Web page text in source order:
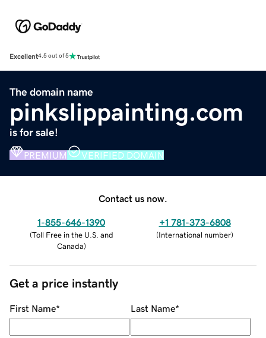
Excellent4.5 out of 5
The domain name
pinkslippainting.com
is for sale!
PREMIUM VERIFIED DOMAIN
Contact us now.
1-855-646-1390
(Toll Free in the U.S. and
Canada)
+1 781-373-6808
(International number)
Get a price instantly
First Name* Last Name*